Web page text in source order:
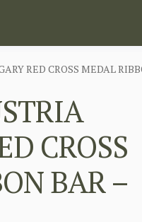
RED CROSS MEDAL
CROSS
BAR –